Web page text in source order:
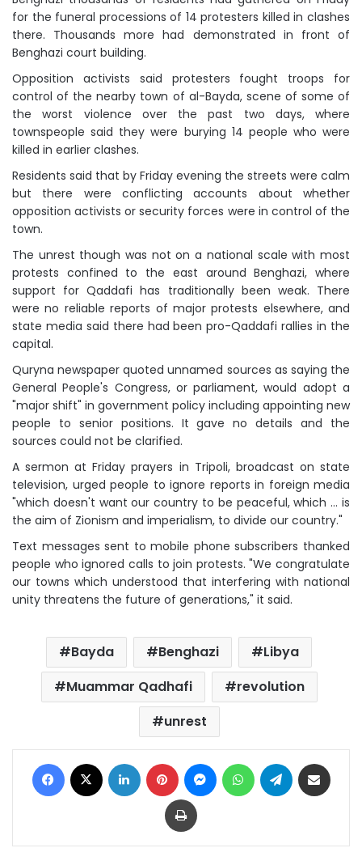
for the funeral processions of 14 protesters killed in clashes
there. Thousands more had demonstrated in front of
Benghazi court building.
Opposition activists said protesters fought troops for
control of the nearby town of al-Bayda, scene of some of
the worst violence over the past two days, where
townspeople said they were burying 14 people who were
killed in earlier clashes.
Residents said that by Friday evening the streets were calm
but there were conflicting accounts about whether
opposition activists or security forces were in control of the
town.
The unrest though was not on a national scale with most
protests confined to the east around Benghazi, where
support for Qaddafi has traditionally been weak. There
were no reliable reports of major protests elsewhere, and
state media said there had been pro-Qaddafi rallies in the
capital.
Quryna newspaper quoted unnamed sources as saying the
General People's Congress, or parliament, would adopt a
"major shift" in government policy including appointing new
people to senior positions. It gave no details and the
sources could not be clarified.
A sermon at Friday prayers in Tripoli, broadcast on state
television, urged people to ignore reports in foreign media
"which doesn't want our country to be peaceful, which … is
the aim of Zionism and imperialism, to divide our country."
Text messages sent to mobile phone subscribers thanked
people who ignored calls to join protests. "We congratulate
our towns which understood that interfering with national
unity threatens the future of generations," it said.
Bayda Benghazi
Libya
Muammar Qadhafi
revolution
unrest
Facebook LinkedIn Pinterest MessengerWhatsAppTelegram
Print